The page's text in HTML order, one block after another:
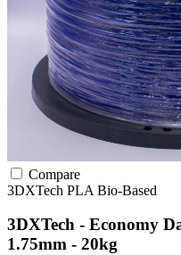
Compare
3DXTech PLA Bio-Based
3DXTech - Economy
1.75mm - 20kg